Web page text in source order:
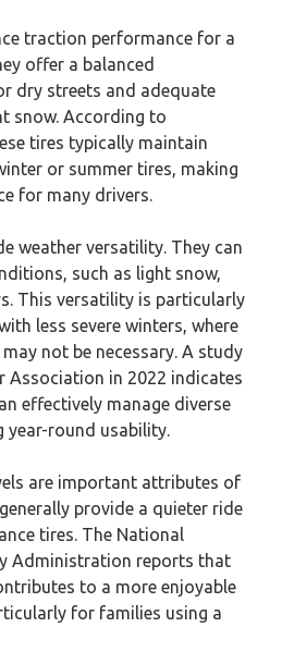
traction performance for a
offer a balanced
dry streets and adequate
snow. According to
tires typically maintain
or summer tires, making
for many drivers.
weather versatility. They can
such as light snow,
This versatility is particularly
less severe winters, where
not be necessary. A study
Association in 2022 indicates
effectively manage diverse
round usability.
are important attributes of
provide a quieter ride
tires. The National
Administration reports that
to a more enjoyable
for families using a